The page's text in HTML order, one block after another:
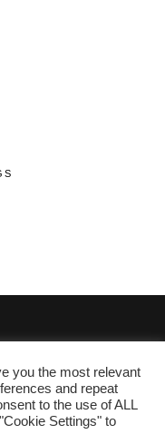
Reserved.
Policy
you the most relevant
and repeat
to the use of ALL
Settings" to